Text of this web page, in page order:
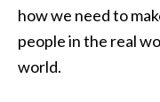
how we need to
people in the real
world.